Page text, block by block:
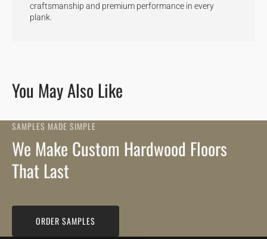
craftsmanship and premium performance in every
plank.
You May Also Like
SAMPLES MADE SIMPLE
We Make Custom Hardwood Floors
That Last
ORDER SAMPLES